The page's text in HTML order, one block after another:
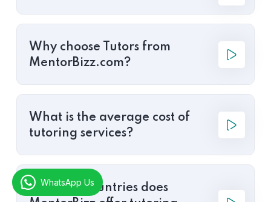
Why choose Tutors from
MentorBizz.com?
What is the average cost of
tutoring services?
In which countries does
WhatsApp Us